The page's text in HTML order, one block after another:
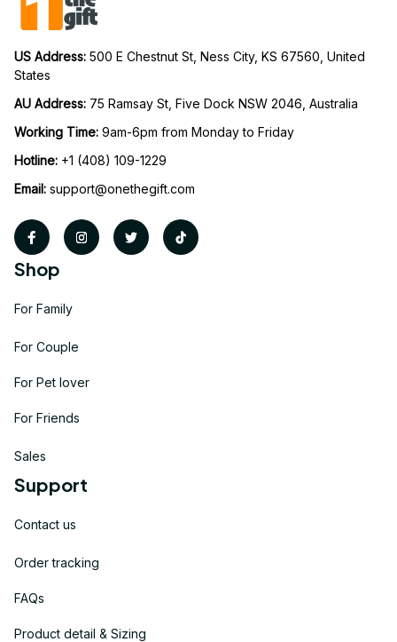
US Address: 500 E Chestnut St, Ness City, KS 67560, United
States
AU Address: 75 Ramsay St, Five Dock NSW 2046, Australia
Working Time: 9am-6pm from Monday to Friday
Hotline: +1 (408) 109-1229
Email: support@onethegift.com
Shop
For Family
For Couple
For Pet lover
For Friends
Sales
Support
Contact us
Order tracking
FAQs
Product detail & Sizing